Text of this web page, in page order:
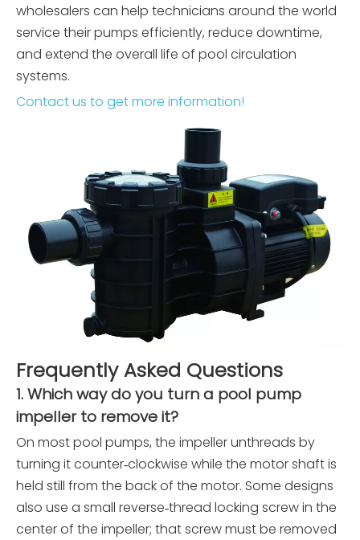
wholesalers can help technicians around the world
service their pumps efficiently, reduce downtime,
and extend the overall life of pool circulation
systems.
Contact us to get more information!
Frequently Asked Questions
1. Which way do you turn a pool pump
impeller to remove it?
On most pool pumps, the impeller unthreads by
turning it counter‑clockwise while the motor shaft is
held still from the back of the motor. Some designs
also use a small reverse‑thread locking screw in the
center of the impeller; that screw must be removed